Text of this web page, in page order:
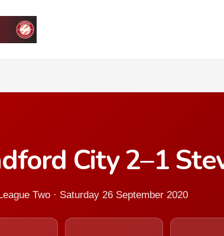
City 2–1
Two · Saturday 26 September 2020